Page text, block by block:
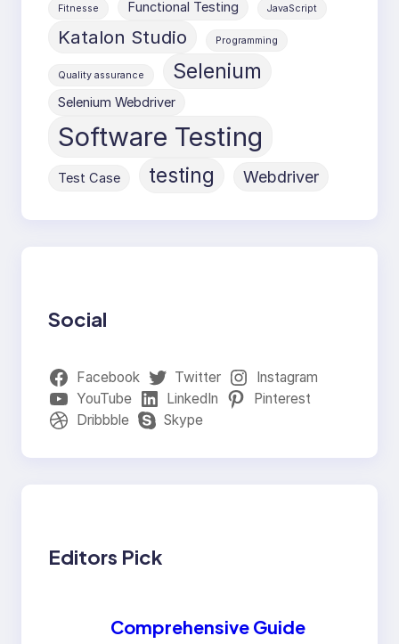
Fitnesse Functional Testing JavaScript
Katalon Studio Programming
Quality assurance Selenium
Selenium Webdriver
Software Testing
Test Case testing Webdriver
Social
Facebook Twitter
Instagram
YouTube
LinkedIn
Pinterest
Dribbble
Skype
Editors Pick
Comprehensive Guide